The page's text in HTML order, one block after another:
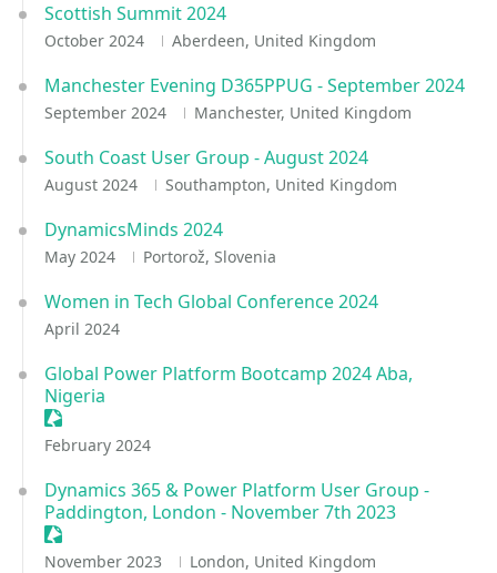
Scottish Summit 2024
October 2024 Aberdeen, United Kingdom
Manchester Evening D365PPUG - September 2024
September 2024 Manchester, United Kingdom
South Coast User Group - August 2024
August 2024 Southampton, United Kingdom
DynamicsMinds 2024
May 2024 Portorož, Slovenia
Women in Tech Global Conference 2024
April 2024
Global Power Platform Bootcamp 2024 Aba,
Nigeria
Sessionize Event
February 2024
Dynamics 365 & Power Platform User Group -
Paddington, London - November 7th 2023
Sessionize Event
November 2023 London, United Kingdom